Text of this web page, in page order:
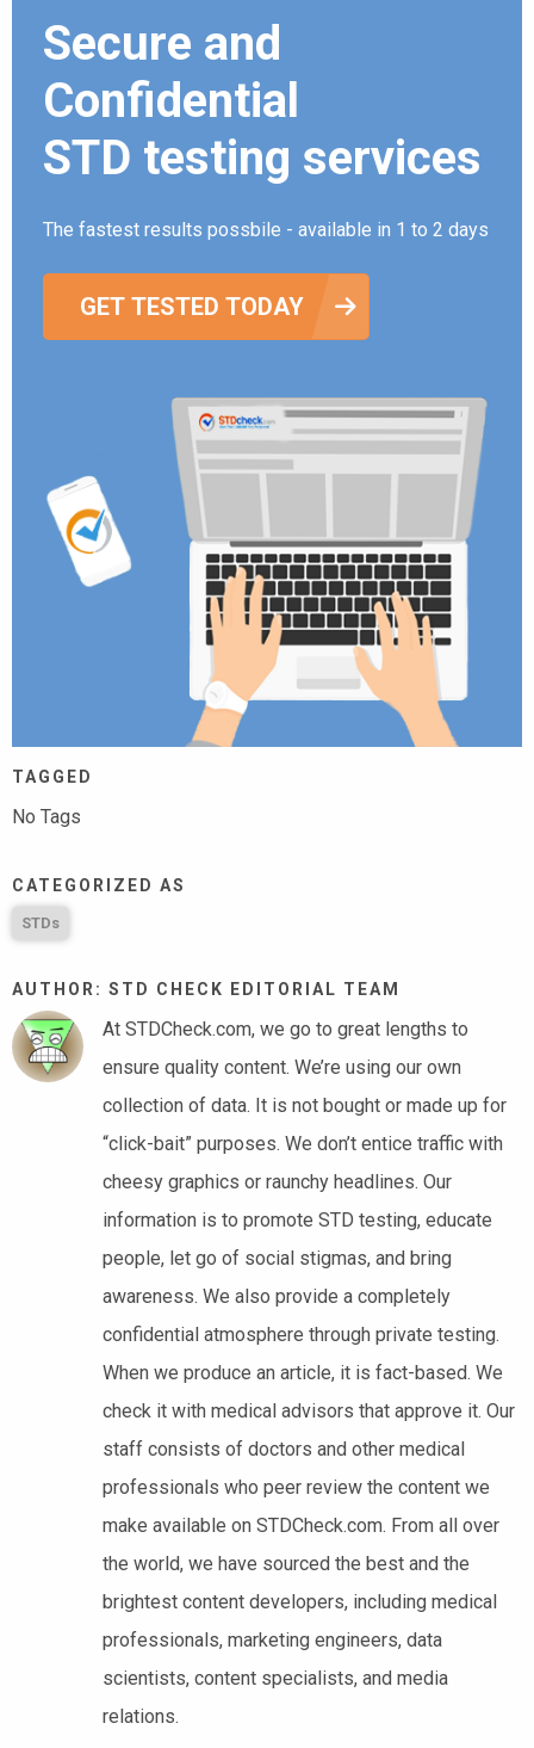
Secure and
Confidential
STD testing services
The fastest results possbile - available in 1 to 2 days
GET TESTED TODAY
TAGGED
No Tags
CATEGORIZED AS
STDs
AUTHOR: STD CHECK EDITORIAL TEAM
At STDCheck.com, we go to great lengths to
ensure quality content. We’re using our own
collection of data. It is not bought or made up for
“click-bait” purposes. We don’t entice traffic with
cheesy graphics or raunchy headlines. Our
information is to promote STD testing, educate
people, let go of social stigmas, and bring
awareness. We also provide a completely
confidential atmosphere through private testing.
When we produce an article, it is fact-based. We
check it with medical advisors that approve it. Our
staff consists of doctors and other medical
professionals who peer review the content we
make available on STDCheck.com. From all over
the world, we have sourced the best and the
brightest content developers, including medical
professionals, marketing engineers, data
scientists, content specialists, and media
relations.